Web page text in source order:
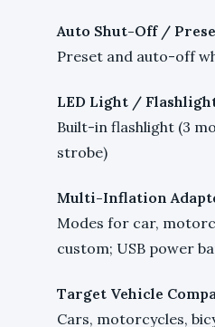
Auto Shut-Off /
Preset and auto-off
LED Light /
Built-in flashlight (3
strobe)
Multi-Inflation
Modes for car,
custom; USB power
Target Vehicle
Cars, motorcycles,